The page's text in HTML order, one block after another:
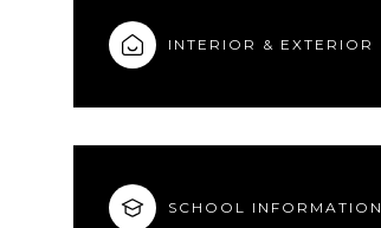
INTERIOR & EXTERIOR
SCHOOL INFORMATION